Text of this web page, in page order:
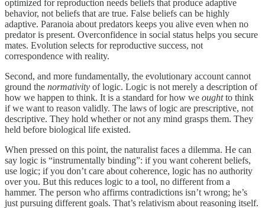
optimized for reproduction needs beliefs that produce adaptive
behavior, not beliefs that are true. False beliefs can be highly
adaptive. Paranoia about predators keeps you alive even when no
predator is present. Overconfidence in social status helps you secure
mates. Evolution selects for reproductive success, not
correspondence with reality.
Second, and more fundamentally, the evolutionary account cannot
ground the normativity of logic. Logic is not merely a description of
how we happen to think. It is a standard for how we oughtto think
if we want to reason validly. The laws of logic are prescriptive, not
descriptive. They hold whether or not any mind grasps them. They
held before biological life existed.
When pressed on this point, the naturalist faces a dilemma. He can
say logic is “instrumentally binding”: if you want coherent beliefs,
use logic; if you don’t care about coherence, logic has no authority
over you. But this reduces logic to a tool, no different from a
hammer. The person who affirms contradictions isn’t wrong; he’s
just pursuing different goals. That’s relativism about reasoning itself.